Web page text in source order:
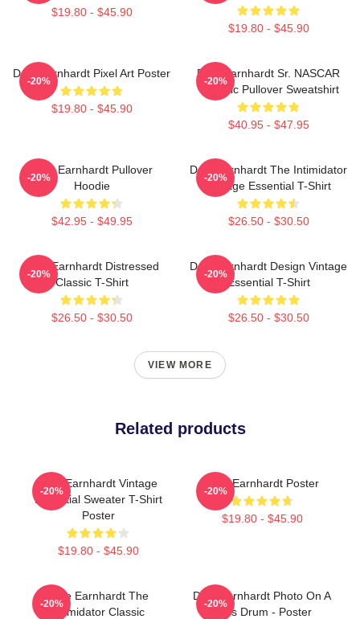
$19.80 - $45.90
$19.80 - $45.90
Dale Earnhardt Pixel Art Poster
$19.80 - $45.90
-20%
Dale Earnhardt Sr. NASCAR
Graphic Pullover Sweatshirt
$40.95 - $47.95
-20%
Dale Earnhardt Pullover
Hoodie
$42.95 - $49.95
-20%
Dale Earnhardt The Intimidator
Vintage Essential T-Shirt
$26.50 - $30.50
-20%
Dale Earnhardt Distressed
Classic T-Shirt
$26.50 - $30.50
-20%
Dale Earnhardt Design Vintage
Essential T-Shirt
$26.50 - $30.50
-20%
VIEW MORE
Related products
Dale Earnhardt Vintage
Essential Sweater T-Shirt
Poster
$19.80 - $45.90
-20%
Dale Earnhardt Poster
$19.80 - $45.90
-20%
Dale Earnhardt The
Intimidator Classic
-20%
Dale Earnhardt Photo On A
Bass Drum - Poster
-20%